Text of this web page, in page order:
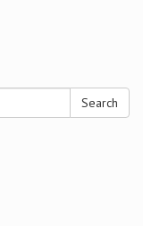
Search